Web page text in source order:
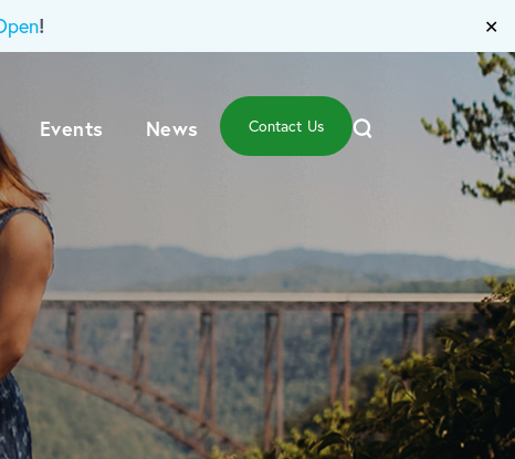
! ✕
Events News Contact Us